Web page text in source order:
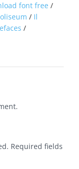
font free /
/ Il
/
Required fields